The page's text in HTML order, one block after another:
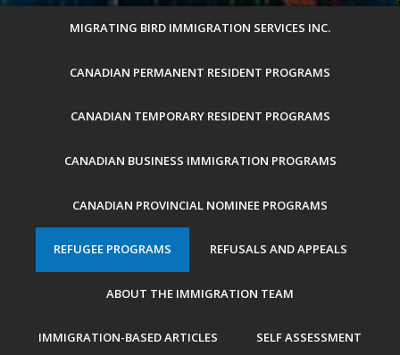
MIGRATING BIRD IMMIGRATION SERVICES INC.
CANADIAN PERMANENT RESIDENT PROGRAMS
CANADIAN TEMPORARY RESIDENT PROGRAMS
CANADIAN BUSINESS IMMIGRATION PROGRAMS
CANADIAN PROVINCIAL NOMINEE PROGRAMS
REFUGEE PROGRAMS REFUSALS AND APPEALS
ABOUT THE IMMIGRATION TEAM
IMMIGRATION-BASED ARTICLES SELF ASSESSMENT